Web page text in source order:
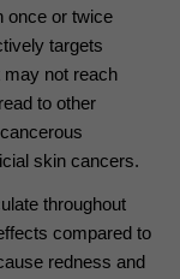
once or twice
targets
may not reach
to other
skin cancers.
throughout
compared to
redness and